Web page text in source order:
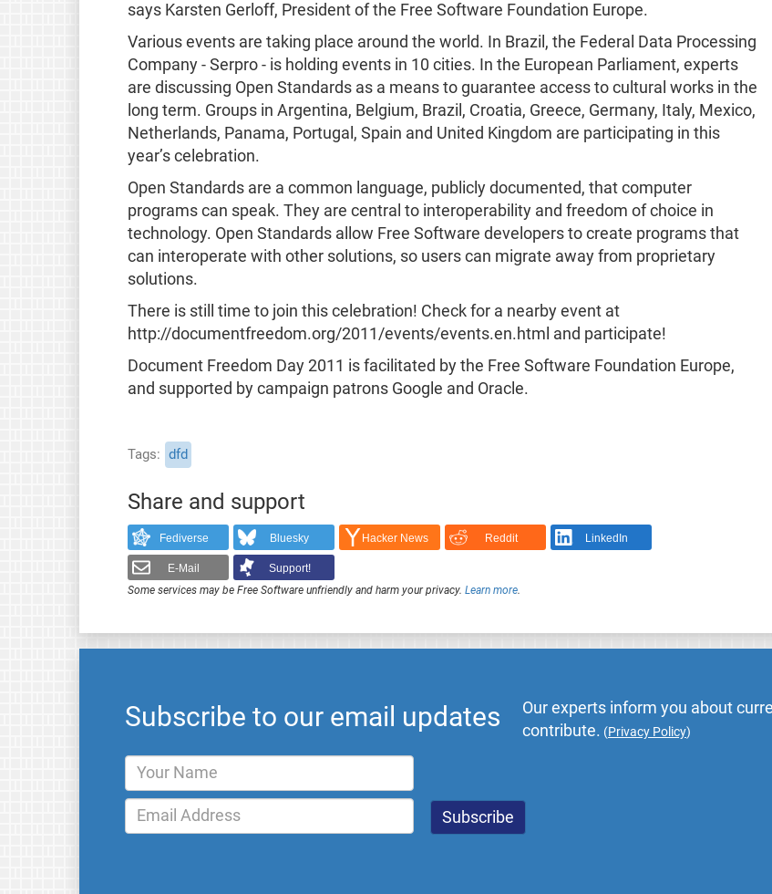
says Karsten Gerloff, President of the Free Software Foundation Europe.
Various events are taking place around the world. In Brazil, the Federal Data Processing
Company - Serpro - is holding events in 10 cities. In the European Parliament, experts
are discussing Open Standards as a means to guarantee access to cultural works in the
long term. Groups in Argentina, Belgium, Brazil, Croatia, Greece, Germany, Italy, Mexico,
Netherlands, Panama, Portugal, Spain and United Kingdom are participating in this
year’s celebration.
Open Standards are a common language, publicly documented, that computer
programs can speak. They are central to interoperability and freedom of choice in
technology. Open Standards allow Free Software developers to create programs that
can interoperate with other solutions, so users can migrate away from proprietary
solutions.
There is still time to join this celebration! Check for a nearby event at
http://documentfreedom.org/2011/events/events.en.html and participate!
Document Freedom Day 2011 is facilitated by the Free Software Foundation Europe,
and supported by campaign patrons Google and Oracle.
Tags dfd
Share and support
Fediverse Bluesky Hacker News Reddit LinkedIn
E-Mail
Support!
Some services may be Free Software unfriendly and harm your privacy. Learn more.
Subscribe to our email updates
Our experts inform you about
contribute. (Privacy Policy)